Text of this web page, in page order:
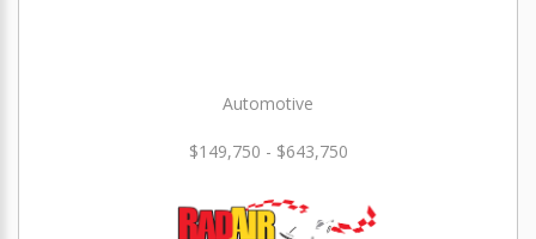
Automotive
$149,750 - $643,750